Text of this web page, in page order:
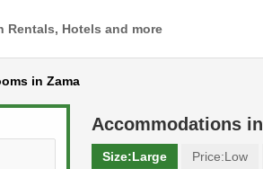
Rentals, Hotels and more
in Zama
Accommodations in
Size:Large Price:Low